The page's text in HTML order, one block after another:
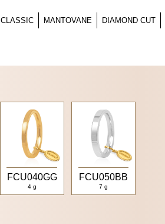
CLASSIC MANTOVANE DIAMOND CUT
FCU040GG
4 g
FCU050BB
7 g